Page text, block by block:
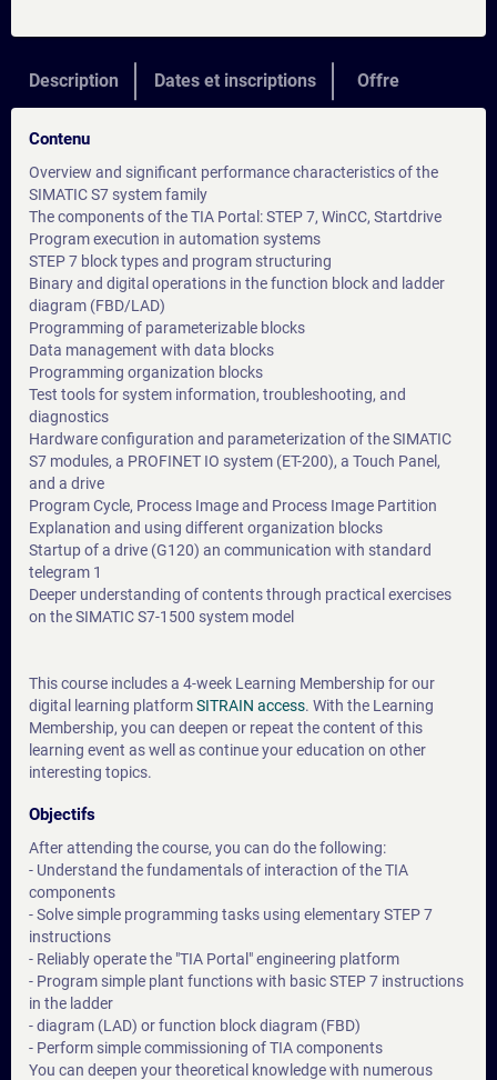
Description Dates et inscriptions Offre
Contenu
Overview and significant performance characteristics of the
SIMATIC S7 system family
The components of the TIA Portal: STEP 7, WinCC, Startdrive
Program execution in automation systems
STEP 7 block types and program structuring
Binary and digital operations in the function block and ladder
diagram (FBD/LAD)
Programming of parameterizable blocks
Data management with data blocks
Programming organization blocks
Test tools for system information, troubleshooting, and
diagnostics
Hardware configuration and parameterization of the SIMATIC
S7 modules, a PROFINET IO system (ET-200), a Touch Panel,
and a drive
Program Cycle, Process Image and Process Image Partition
Explanation and using different organization blocks
Startup of a drive (G120) an communication with standard
telegram 1
Deeper understanding of contents through practical exercises
on the SIMATIC S7-1500 system model
This course includes a 4-week Learning Membership for our
digital learning platformSITRAIN access. With the Learning
Membership, you can deepen or repeat the content of this
learning event as well as continue your education on other
interesting topics.
Objectifs
After attending the course, you can do the following:
- Understand the fundamentals of interaction of the TIA
components
- Solve simple programming tasks using elementary STEP 7
instructions
- Reliably operate the "TIA Portal" engineering platform
- Program simple plant functions with basic STEP 7 instructions
in the ladder
- diagram (LAD) or function block diagram (FBD)
- Perform simple commissioning of TIA components
You can deepen your theoretical knowledge with numerous